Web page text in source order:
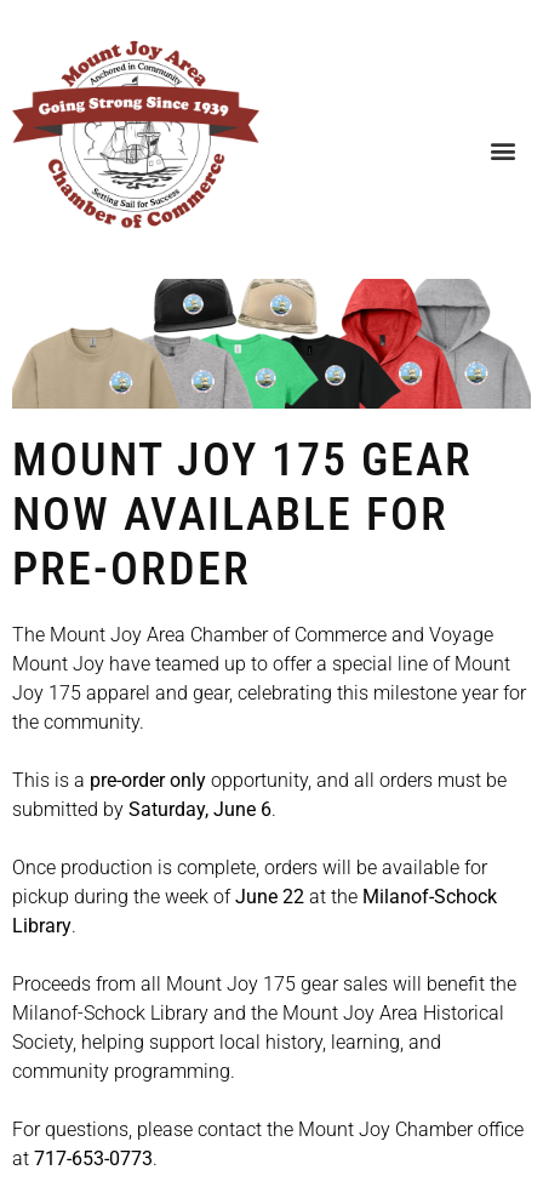
MOUNT JOY 175 GEAR
NOW AVAILABLE FOR
PRE-ORDER
The Mount Joy Area Chamber of Commerce and Voyage
Mount Joy have teamed up to offer a special line of Mount
Joy 175 apparel and gear, celebrating this milestone year for
the community.
This is a pre-order only opportunity, and all orders must be
submitted by Saturday, June 6.
Once production is complete, orders will be available for
pickup during the week ofJune 22 at the Milanof-Schock
Library.
Proceeds from all Mount Joy 175 gear sales will benefit the
Milanof-Schock Library and the Mount Joy Area Historical
Society, helping support local history, learning, and
community programming.
For questions, please contact the Mount Joy Chamber office
at 717-653-0773.